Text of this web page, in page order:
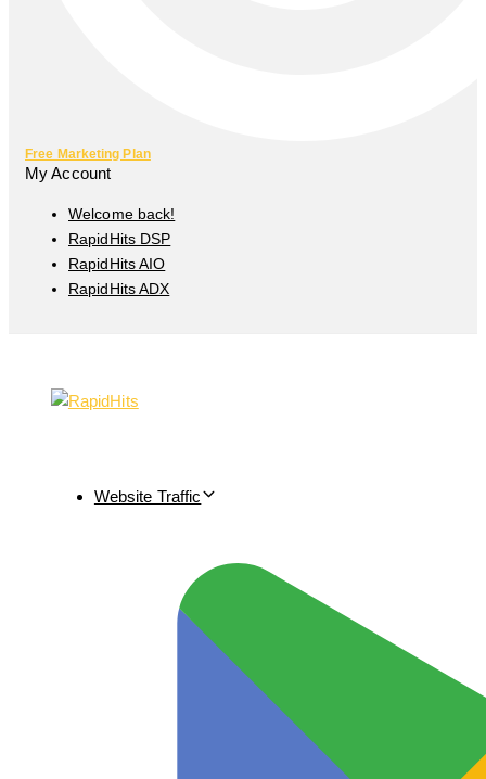
Free Marketing Plan
My Account
Welcome back!
RapidHits DSP
RapidHits AIO
RapidHits ADX
Website Traffic